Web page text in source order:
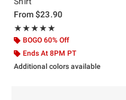
From$23.90
★★★★★
Rating, 5 out of 5
★★★★★
BOGO 60% Off
Ends At 8PM PT
Additional colors available